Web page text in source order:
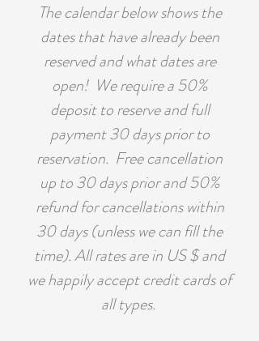
The calendar below shows the
dates that have already been
reserved and what dates are
open! We require a 50%
deposit to reserve and full
payment 30 days prior to
reservation. Free cancellation
up to 30 days prior and 50%
refund for cancellations within
30 days (unless we can fill the
time). All rates are in US $ and
we happily accept credit cards of
all types.